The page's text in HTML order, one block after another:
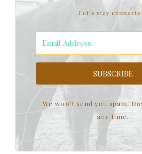
Let's stay
SUBSCRIBE
We won't send you spam.
any time.